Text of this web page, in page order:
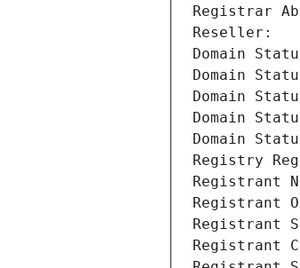
Registrar
Reseller:
Domain
Domain
Domain
Domain
Domain
Registry
Registrant
Registrant
Registrant
Registrant